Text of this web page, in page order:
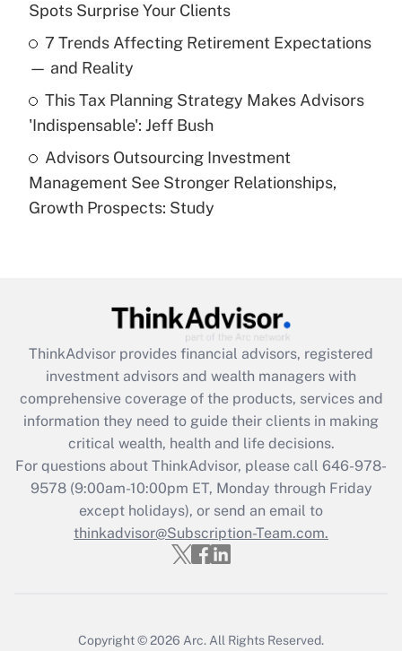
Recently Updated Q&As
What is a high deductible health plan for
purposes of an HSA?
Get Answer
Recently Updated Q&As
Are remote workers eligible for leave
under the Family and Medical Leave Act
Recently Updated Q&As
What is the CARES Act employee
retention tax credit that was available
during 2020 and 2021?
Get Answer
Recently Updated Q&As
Who must file a return?
Get Answer
Spots Surprise Your Clients
7 Trends Affecting Retirement Expectations
— and Reality
This Tax Planning Strategy Makes Advisors
'Indispensable': Jeff Bush
Advisors Outsourcing Investment
Management See Stronger Relationships,
Growth Prospects: Study
ThinkAdvisor provides financial advisors, registered
investment advisors and wealth managers with
comprehensive coverage of the products, services and
information they need to guide their clients in making
critical wealth, health and life decisions.
For questions about ThinkAdvisor, please call 646-978-
9578(9:00am-10:00pm ET, Monday through Friday
except holidays), or send an email to
thinkadvisor@Subscription-Team.com.
Copyright © 2026 Arc. All Rights Reserved.